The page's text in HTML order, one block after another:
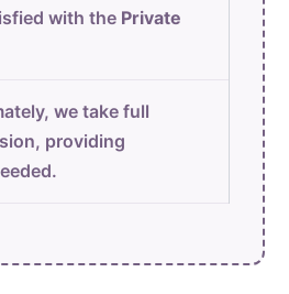
with the Private
we take full
providing